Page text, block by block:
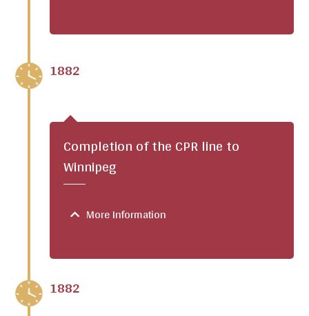
1882
Completion of the CPR line to
Winnipeg
More Information
1882